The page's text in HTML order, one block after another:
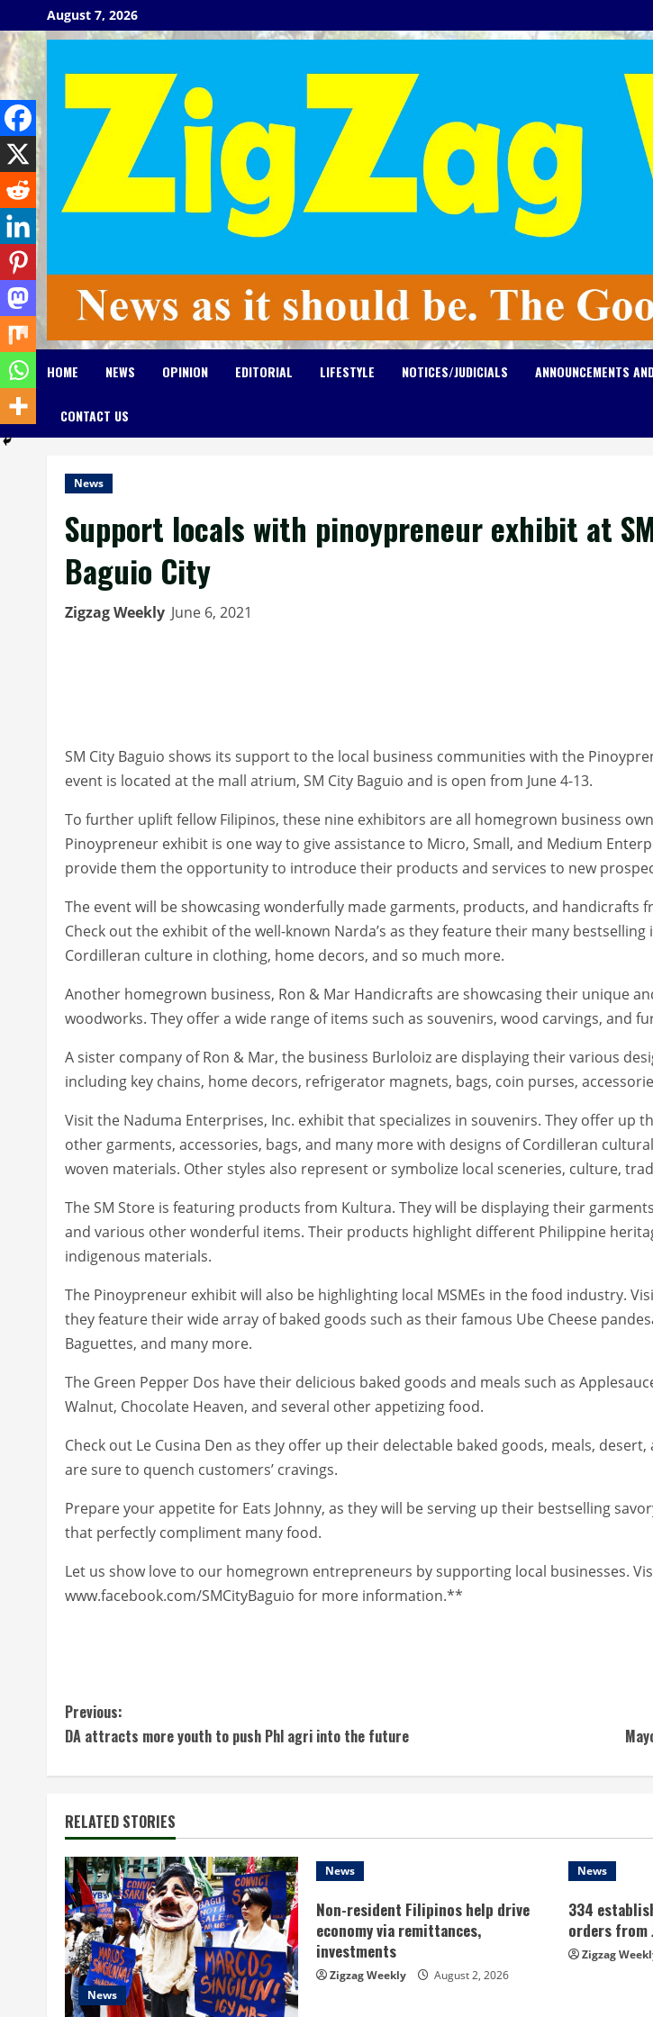
to
content
August 7, 2026
HOME NEWS OPINION EDITORIAL LIFESTYLE NOTICES/JUDICIALS ANNOUNCEMENTS
CONTACT US
News
Support locals with pinoypreneur exhibit at
Baguio City
Zigzag Weekly June 6, 2021
SM City Baguio shows its support to the local business communities with the
event is located at the mall atrium, SM City Baguio and is open from June 4-13.
To further uplift fellow Filipinos, these nine exhibitors are all homegrown business
Pinoypreneur exhibit is one way to give assistance to Micro, Small, and Medium
provide them the opportunity to introduce their products and services to new
The event will be showcasing wonderfully made garments, products, and handicrafts
Check out the exhibit of the well-known Narda’s as they feature their many
Cordilleran culture in clothing, home decors, and so much more.
Another homegrown business, Ron & Mar Handicrafts are showcasing their unique
woodworks. They offer a wide range of items such as souvenirs, wood carvings, and
A sister company of Ron & Mar, the business Burloloiz are displaying their various
including key chains, home decors, refrigerator magnets, bags, coin purses,
Visit the Naduma Enterprises, Inc. exhibit that specializes in souvenirs. They offer up
other garments, accessories, bags, and many more with designs of Cordilleran
woven materials. Other styles also represent or symbolize local sceneries, culture,
The SM Store is featuring products from Kultura. They will be displaying their
and various other wonderful items. Their products highlight different Philippine
indigenous materials.
The Pinoypreneur exhibit will also be highlighting local MSMEs in the food industry.
they feature their wide array of baked goods such as their famous Ube Cheese
Baguettes, and many more.
The Green Pepper Dos have their delicious baked goods and meals such as
Walnut, Chocolate Heaven, and several other appetizing food.
Check out Le Cusina Den as they offer up their delectable baked goods, meals,
are sure to quench customers’ cravings.
Prepare your appetite for Eats Johnny, as they will be serving up their bestselling
that perfectly compliment many food.
Let us show love to our homegrown entrepreneurs by supporting local businesses.
www.facebook.com/SMCityBaguio for more information.**
C
o
t
i
n
u
e
Previous:
DA attracts more youth to push Phl agri into the future
RELATED STORIES
News
News
Non-resident Filipinos help drive
economy via remittances,
investments
Zigzag Weekly August 2, 2026
News
334
orders from
Zigzag